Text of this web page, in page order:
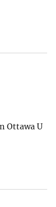
Ottawa U